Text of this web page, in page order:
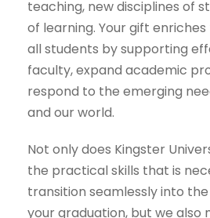
teaching, new disciplines of
of learning. Your gift
all students by supporting
faculty, expand academic
respond to the emerging
and our world.
Not only does Kingster
the practical skills that is
transition seamlessly into
your graduation, but we also